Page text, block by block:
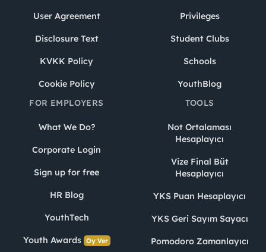
User Agreement
Disclosure Text
KVKK Policy
Cookie Policy
Privileges
Student Clubs
Schools
YouthBlog
FOR EMPLOYERS
What We Do?
Corporate Login
Sign up for free
HR Blog
YouthTech
Youth Awards Oy Ver
TOOLS
Not Ortalaması
Hesaplayıcı
Vize Final Büt
Hesaplayıcı
YKS Puan Hesaplayıcı
YKS Geri Sayım Sayacı
Pomodoro Zamanlayıcı